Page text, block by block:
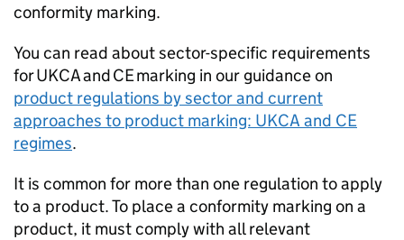
conformity marking.
You can read about sector-specific requirements
forUKCAandCEmarking in our guidance on
product regulations by sector and current
approaches to product marking: UKCA and CE
regimes.
It is common for more than one regulation to apply
to a product. To place a conformity marking on a
product, it must comply with all relevant